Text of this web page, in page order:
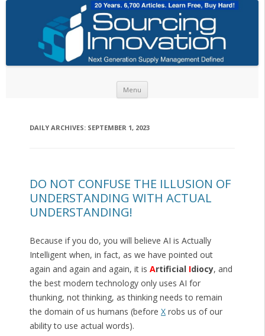
Menu
DAILY ARCHIVES: SEPTEMBER 1, 2023
DO NOT CONFUSE THE ILLUSION OF
UNDERSTANDING WITH ACTUAL
UNDERSTANDING!
Because if you do, you will believe AI is Actually
Intelligent when, in fact, as we have pointed out
again and again and again, it is Artificial Idiocy, and
the best modern technology only uses AI for
thunking, not thinking, as thinking needs to remain
the domain of us humans (before Xrobs us of our
ability to use actual words).